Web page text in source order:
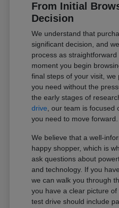
From Initial
Decision
We understand that
significant decision, and
process as
moment you begin
final steps of your visit,
you need without the
the early stages of
drive, our team is focused
you need to move forward.
We believe that a well-
happy shopper, which is
ask questions about
and technology. If you
we can walk you through
you have a clear picture
test drive should include